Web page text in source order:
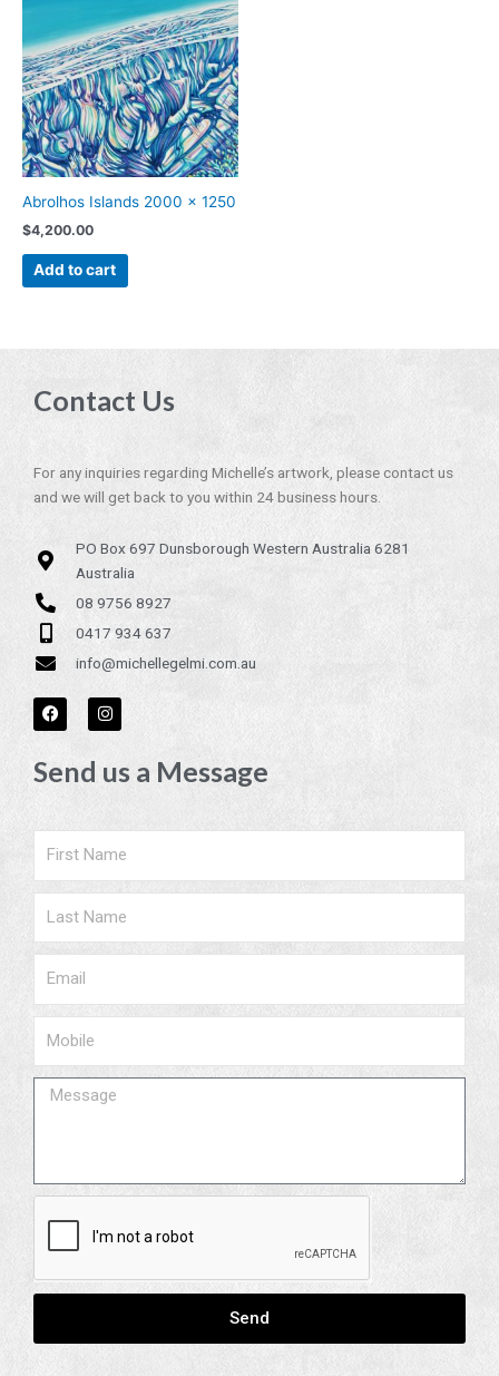
Abrolhos Islands 2000 x 1250
$4,200.00
Add to cart
Contact Us
For any inquiries regarding Michelle’s artwork, please contact us
and we will get back to you within 24 business hours.
PO Box 697 Dunsborough Western Australia 6281
Australia
08 9756 8927
0417 934 637
info@michellegelmi.com.au
F
a
c
b
o
I
n
s
a
g
m
Send us a Message
Message
Send